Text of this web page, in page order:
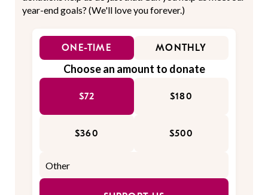
year-end goals? (We'll love you forever.)
ONE-TIME MONTHLY
Choose an amount to donate
$72 $180
$360 $500